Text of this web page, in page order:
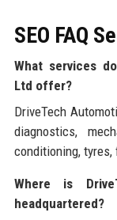
SEO FAQ
What services
Ltd offer?
DriveTech
diagnostics,
conditioning, tyres,
Where is
headquartered?